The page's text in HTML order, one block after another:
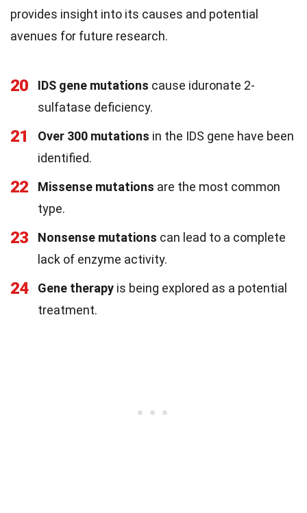
provides insight into its causes and potential
avenues for future research.
20 IDS gene mutations cause iduronate 2-
sulfatase deficiency.
21 Over 300 mutations in the IDS gene have been
identified.
22 Missense mutations are the most common
type.
23 Nonsense mutations can lead to a complete
lack of enzyme activity.
24 Gene therapy is being explored as a potential
treatment.